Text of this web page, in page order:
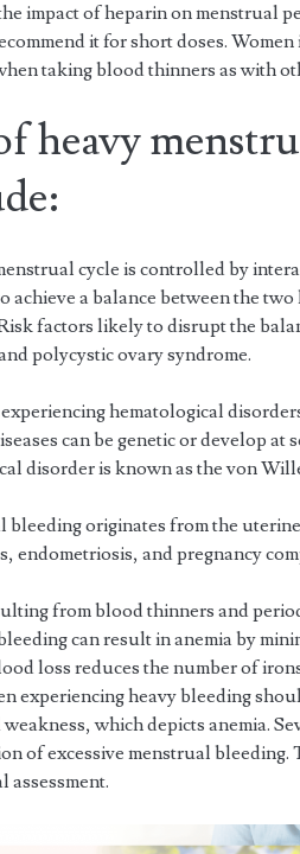
impact of heparin on menstrual
it for short doses.
taking blood thinners as with
heavy
cycle is controlled by
achieve a balance between the
factors likely to disrupt the
polycystic ovary syndrome.
hematological
can be genetic or develop at
disorder is known as the von
bleeding originates from the
endometriosis, and pregnancy
from blood thinners and
can result in anemia by
loss reduces the number of
experiencing heavy bleeding
which depicts anemia.
of excessive menstrual bleeding.
assessment.